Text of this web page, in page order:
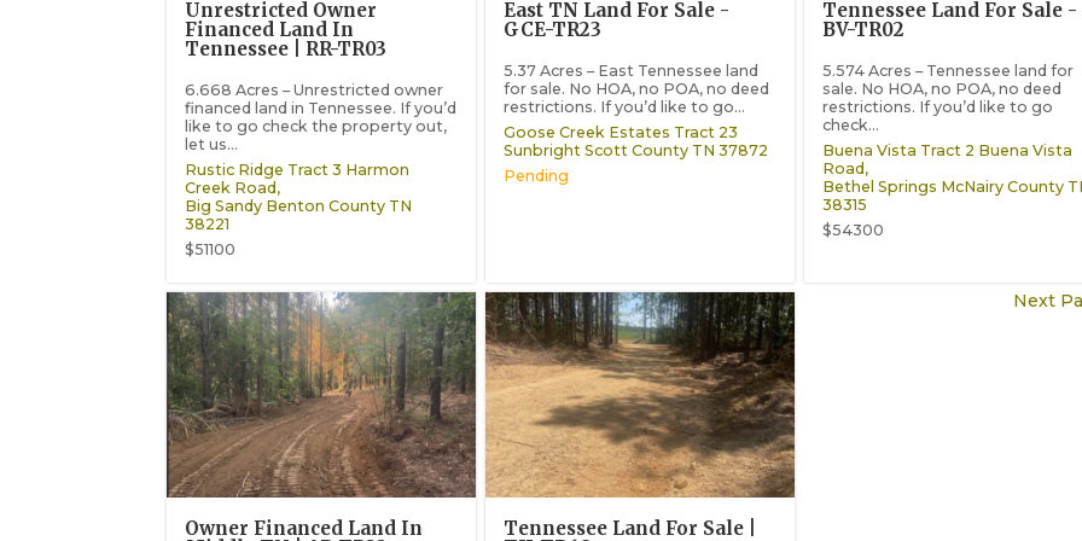
Unrestricted Owner
Financed Land In
Tennessee | RR-TR03
6.668 Acres – Unrestricted owner
financed land in Tennessee. If you’d
like to go check the property out,
let us...
Rustic Ridge Tract 3 Harmon
Creek Road,
Big Sandy Benton County TN
38221
$51100
East TN Land For Sale -
GCE-TR23
5.37 Acres – East Tennessee land
for sale. No HOA, no POA, no deed
restrictions. If you’d like to go...
Goose Creek Estates Tract 23
Sunbright Scott County TN 37872
Pending
Tennessee Land For Sale -
BV-TR02
5.574 Acres – Tennessee land for
sale. No HOA, no POA, no deed
restrictions. If you’d like to go
check...
Buena Vista Tract 2 Buena Vista
Road,
Bethel Springs McNairy County
38315
$54300
Owner Financed Land In
Tennessee Land For Sale |
Next